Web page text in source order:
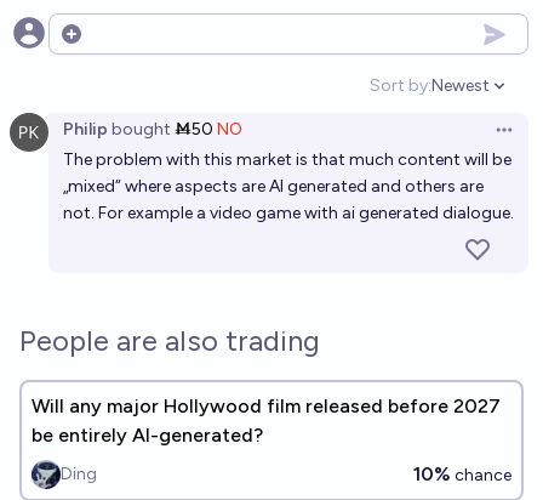
Open options
Sort by:
Open
Newest
Philip bought Ṁ50 NO
The problem with this market is that much content will be
„mixed“ where aspects are AI generated and others are
not. For example a video game with ai generated dialogue.
People are also trading
Will any major Hollywood film released before 2027
be entirely AI-generated?
Ding 10% chance